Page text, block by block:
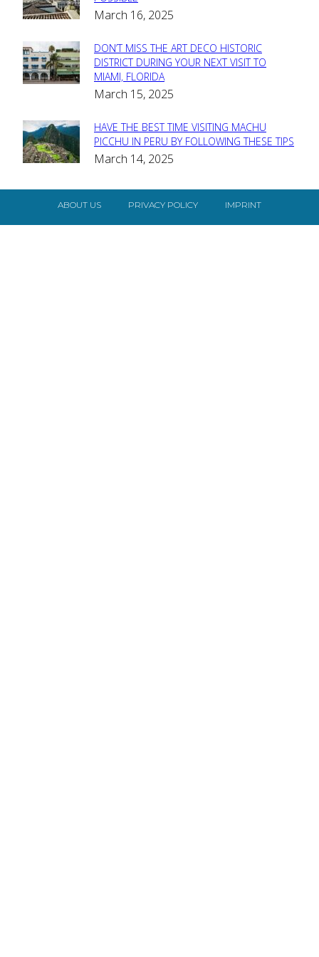
Heading
March 16, 2025
Section
Heading
DON’T MISS THE ART DECO HISTORIC
DISTRICT DURING YOUR NEXT VISIT TO
MIAMI, FLORIDA
March 15, 2025
Section
Heading
HAVE THE BEST TIME VISITING MACHU
PICCHU IN PERU BY FOLLOWING THESE TIPS
March 14, 2025
ABOUT US PRIVACY POLICY IMPRINT